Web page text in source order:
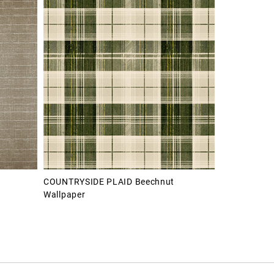
COUNTRYSIDE PLAID Beechnut
Wallpaper